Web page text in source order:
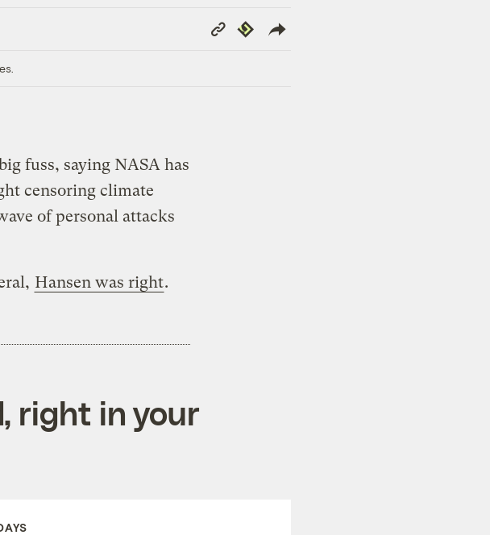
Copy
Link
Republish
fuss, saying NASA has
censoring climate
of personal attacks
Hansen was right.
right in your